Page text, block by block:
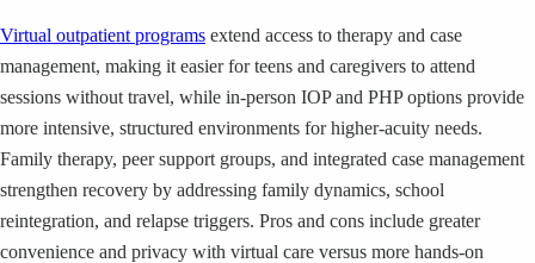
Virtual outpatient programs extend access to therapy and case
management, making it easier for teens and caregivers to attend
sessions without travel, while in-person IOP and PHP options provide
more intensive, structured environments for higher-acuity needs.
Family therapy, peer support groups, and integrated case management
strengthen recovery by addressing family dynamics, school
reintegration, and relapse triggers. Pros and cons include greater
convenience and privacy with virtual care versus more hands-on